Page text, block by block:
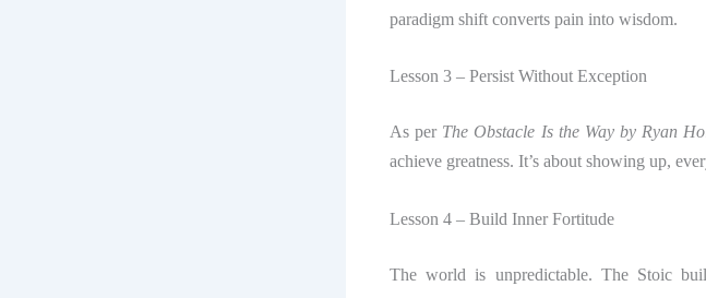
paradigm shift converts pain into wisdom.
Lesson 3 – Persist Without Exception
As per The Obstacle Is the Way by Ryan
achieve greatness. It’s about showing up,
Lesson 4 – Build Inner Fortitude
The world is unpredictable. The Stoic